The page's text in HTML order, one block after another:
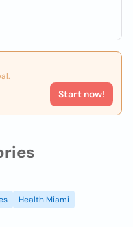
Start now!
Health Miami